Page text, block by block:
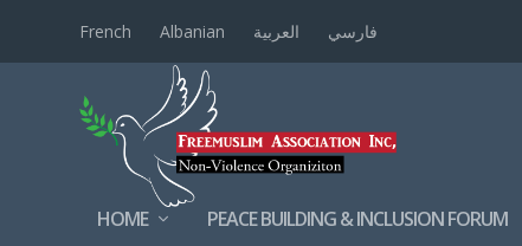
French Albanian العربية فارسي
HOME PEACE BUILDING & INCLUSION FORUM